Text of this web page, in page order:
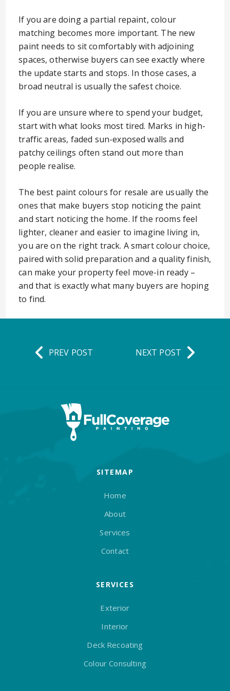
If you are doing a partial repaint, colour
matching becomes more important. The new
paint needs to sit comfortably with adjoining
spaces, otherwise buyers can see exactly where
the update starts and stops. In those cases, a
broad neutral is usually the safest choice.
If you are unsure where to spend your budget,
start with what looks most tired. Marks in high-
traffic areas, faded sun-exposed walls and
patchy ceilings often stand out more than
people realise.
The best paint colours for resale are usually the
ones that make buyers stop noticing the paint
and start noticing the home. If the rooms feel
lighter, cleaner and easier to imagine living in,
you are on the right track. A smart colour choice,
paired with solid preparation and a quality finish,
can make your property feel move-in ready –
and that is exactly what many buyers are hoping
to find.
PREV POST NEXT POST
SITEMAP
Home
About
Services
Contact
SERVICES
Exterior
Interior
Deck Recoating
Colour Consulting